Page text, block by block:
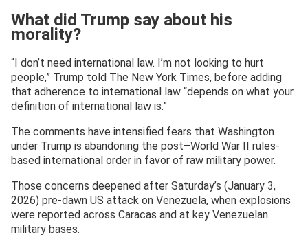
What did Trump say about his
morality?
“I don’t need international law. I’m not looking to hurt
people,” Trump told The New York Times, before adding
that adherence to international law “depends on what your
definition of international law is.”
The comments have intensified fears that Washington
under Trump is abandoning the post–World War II rules-
based international order in favor of raw military power.
Those concerns deepened after Saturday’s (January 3,
2026) pre-dawn US attack on Venezuela, when explosions
were reported across Caracas and at key Venezuelan
military bases.